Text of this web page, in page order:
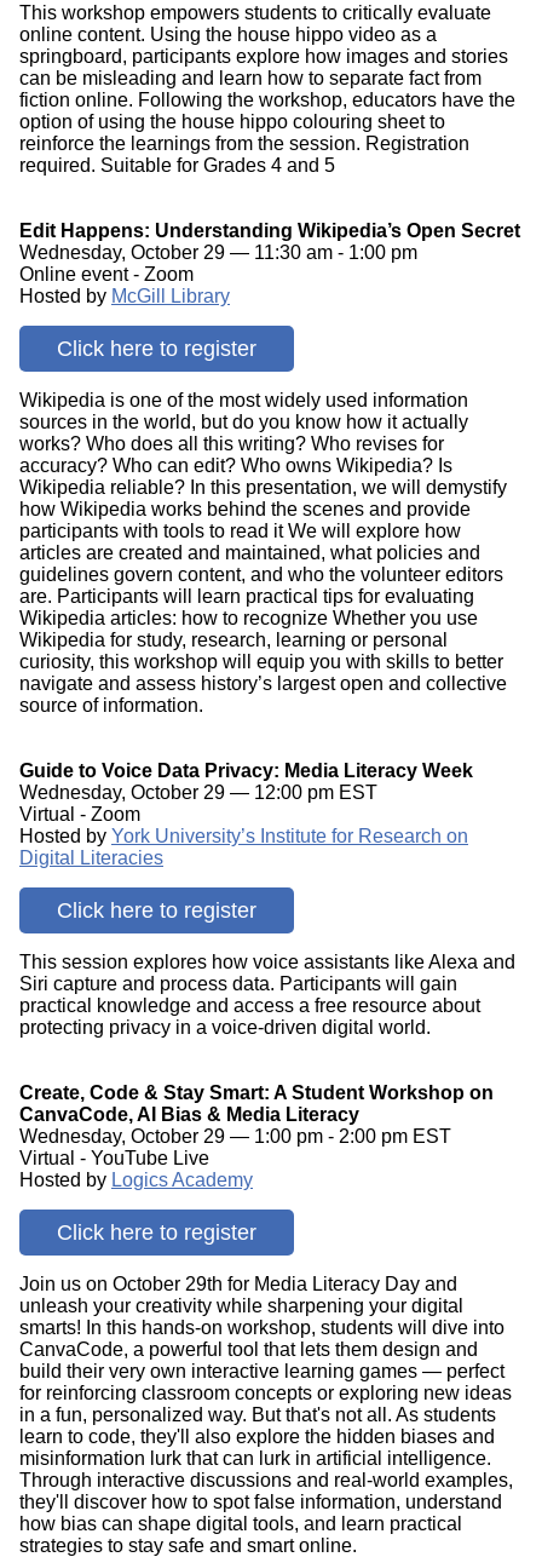
This workshop empowers students to critically evaluate
online content. Using the house hippo video as a
springboard, participants explore how images and stories
can be misleading and learn how to separate fact from
fiction online. Following the workshop, educators have the
option of using the house hippo colouring sheet to
reinforce the learnings from the session. Registration
required. Suitable for Grades 4 and 5
Edit Happens: Understanding Wikipedia’s Open Secret
Wednesday, October 29 — 11:30 am - 1:00 pm
Online event - Zoom
Hosted by McGill Library
Click here to register
Wikipedia is one of the most widely used information
sources in the world, but do you know how it actually
works? Who does all this writing? Who revises for
accuracy? Who can edit? Who owns Wikipedia? Is
Wikipedia reliable? In this presentation, we will demystify
how Wikipedia works behind the scenes and provide
participants with tools to read it We will explore how
articles are created and maintained, what policies and
guidelines govern content, and who the volunteer editors
are. Participants will learn practical tips for evaluating
Wikipedia articles: how to recognize Whether you use
Wikipedia for study, research, learning or personal
curiosity, this workshop will equip you with skills to better
navigate and assess history’s largest open and collective
source of information.
Guide to Voice Data Privacy: Media Literacy Week
Wednesday, October 29 — 12:00 pm EST
Virtual - Zoom
Hosted by York University’s Institute for Research on
Digital Literacies
Click here to register
This session explores how voice assistants like Alexa and
Siri capture and process data. Participants will gain
practical knowledge and access a free resource about
protecting privacy in a voice-driven digital world.
Create, Code & Stay Smart: A Student Workshop on
CanvaCode, AI Bias & Media Literacy
Wednesday, October 29 — 1:00 pm - 2:00 pm EST
Virtual - YouTube Live
Hosted by Logics Academy
Click here to register
Join us on October 29th for Media Literacy Day and
unleash your creativity while sharpening your digital
smarts! In this hands-on workshop, students will dive into
CanvaCode, a powerful tool that lets them design and
build their very own interactive learning games — perfect
for reinforcing classroom concepts or exploring new ideas
in a fun, personalized way. But that's not all. As students
learn to code, they'll also explore the hidden biases and
misinformation lurk that can lurk in artificial intelligence.
Through interactive discussions and real-world examples,
they'll discover how to spot false information, understand
how bias can shape digital tools, and learn practical
strategies to stay safe and smart online.